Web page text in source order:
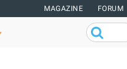
MAGAZINE FORUM